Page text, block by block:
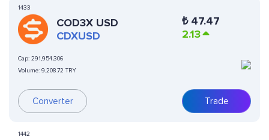
1433
COD3X USD
CDXUSD
Cap: 291,954,306
Volume: 9,208.72 TRY
Converter
₺ 47.47
2.13
Trade
1442